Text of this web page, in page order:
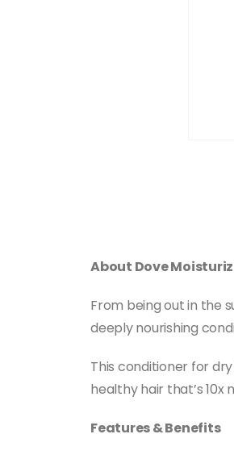
About Dove
From being out in the
deeply nourishing
This conditioner for
healthy hair that’s
Features & Benefits